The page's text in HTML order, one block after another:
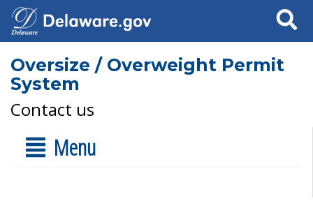
Search
Oversize / Overweight Permit
System
Contact us
Menu